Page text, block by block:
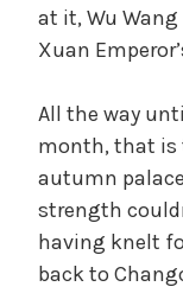
at it, Wu
Xuan
All the way
month, that is
autumn
strength
having knelt
back to